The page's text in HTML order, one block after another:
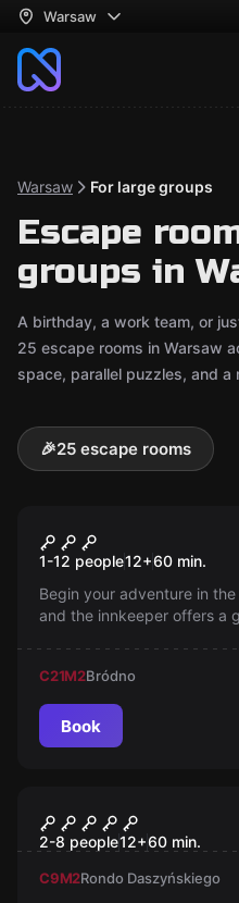
Warsaw
Warsaw For large groups
Escape
groups in
A birthday, a work team, or
25 escape rooms in Warsaw
space, parallel puzzles, and a
🎉25 escape rooms
Pirate Tavern
1-12 people12+60 min.
Begin your adventure in
and the innkeeper offers a
C21M2Bródno
Book
Piramida
2-8 people12+60 min.
C9M2Rondo Daszyńskiego